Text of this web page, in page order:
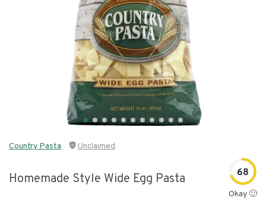
Country Pasta Unclaimed
Homemade Style Wide Egg Pasta 68
Okay 🙂